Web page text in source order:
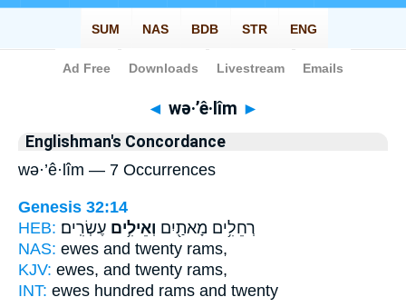
Bible> Strong's > Hebrew
◄ wə·’ê·lîm ►
Englishman's Concordance
wə·’ê·lîm — 7 Occurrences
Genesis 32:14
HEB:
רְחֵלִ֥ים מָאתַ֖יִם וְאֵילִ֥ים עֶשְׂרִֽים׃
NAS: ewes and twenty rams,
KJV: ewes, and twenty rams,
INT: ewes hundred rams and twenty